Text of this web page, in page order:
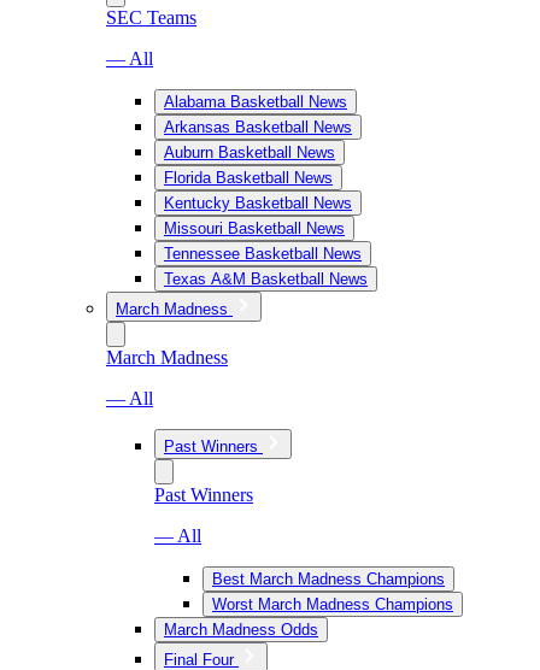
SEC Teams
— All
Alabama Basketball News
Arkansas Basketball News
Auburn Basketball News
Florida Basketball News
Kentucky Basketball News
Missouri Basketball News
Tennessee Basketball News
Texas A&M Basketball News
March Madness
March Madness
— All
Past Winners
Past Winners
— All
Best March Madness Champions
Worst March Madness Champions
March Madness Odds
Final Four